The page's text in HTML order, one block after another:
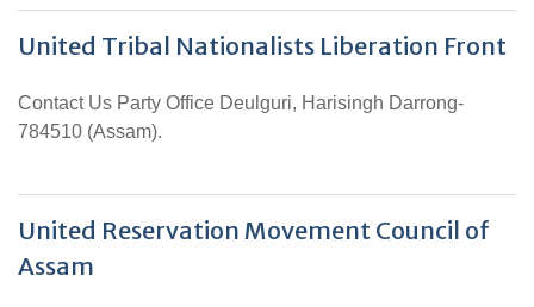
United Tribal Nationalists Liberation Front
Contact Us Party Office Deulguri, Harisingh Darrong-
784510 (Assam).
United Reservation Movement Council of
Assam